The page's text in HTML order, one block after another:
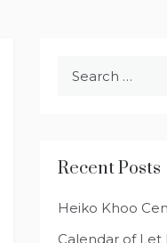
Recent Posts
Heiko Khoo
Calendar of Let